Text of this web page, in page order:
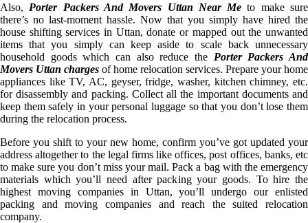
Also, Porter Packers And Movers Uttan Near Me to make sure
there’s no last-moment hassle. Now that you simply have hired the
house shifting services in Uttan, donate or mapped out the unwanted
items that you simply can keep aside to scale back unnecessary
household goods which can also reduce the Porter Packers And
Movers Uttan charges of home relocation services. Prepare your home
appliances like TV, AC, geyser, fridge, washer, kitchen chimney, etc.
for disassembly and packing. Collect all the important documents and
keep them safely in your personal luggage so that you don’t lose them
during the relocation process.
Before you shift to your new home, confirm you’ve got updated your
address altogether to the legal firms like offices, post offices, banks, etc
to make sure you don’t miss your mail. Pack a bag with the emergency
materials which you’ll need after packing your goods. To hire the
highest moving companies in Uttan, you’ll undergo our enlisted
packing and moving companies and reach the suited relocation
company.